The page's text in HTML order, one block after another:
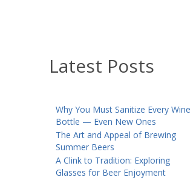
Latest Posts
Why You Must Sanitize Every Wine
Bottle — Even New Ones
The Art and Appeal of Brewing
Summer Beers
A Clink to Tradition: Exploring
Glasses for Beer Enjoyment